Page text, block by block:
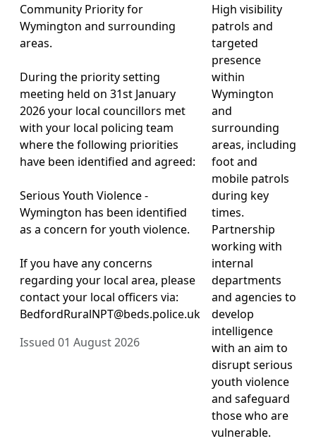
Community Priority for
Wymington and surrounding
areas.
During the priority setting
meeting held on 31st January
2026 your local councillors met
with your local policing team
where the following priorities
have been identified and agreed:
Serious Youth Violence -
Wymington has been identified
as a concern for youth violence.
If you have any concerns
regarding your local area, please
contact your local officers via:
BedfordRuralNPT@beds.police.uk
Issued 01 August 2026
High visibility
patrols and
targeted
presence
within
Wymington
and
surrounding
areas, including
foot and
mobile patrols
during key
times.
Partnership
working with
internal
departments
and agencies to
develop
intelligence
with an aim to
disrupt serious
youth violence
and safeguard
those who are
vulnerable.